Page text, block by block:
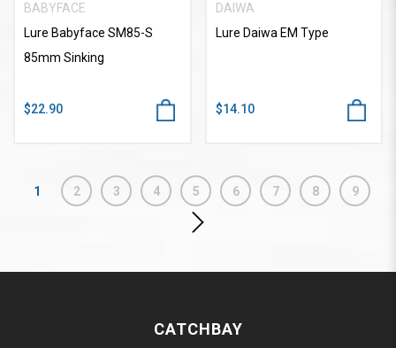
BABYFACE
Lure Babyface SM85-S
85mm Sinking
$22.90
DAIWA
Lure Daiwa EM Type
$14.10
1 2 3 4 5 6 7 8 9
CATCHBAY